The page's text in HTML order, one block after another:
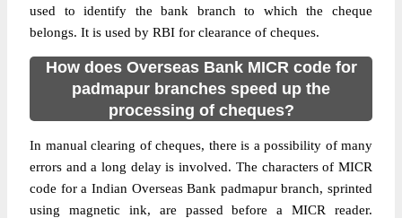
used to identify the bank branch to which the cheque
belongs. It is used by RBI for clearance of cheques.
How does Overseas Bank MICR code for
padmapur branches speed up the
processing of cheques?
In manual clearing of cheques, there is a possibility of many
errors and a long delay is involved. The characters of MICR
code for a Indian Overseas Bank padmapur branch, sprinted
using magnetic ink, are passed before a MICR reader.